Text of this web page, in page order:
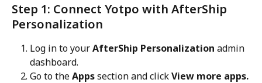
Step 1: Connect Yotpo with AfterShip
Personalization
Log in to your AfterShip Personalization admin
dashboard.
Go to the Apps section and click View more apps.